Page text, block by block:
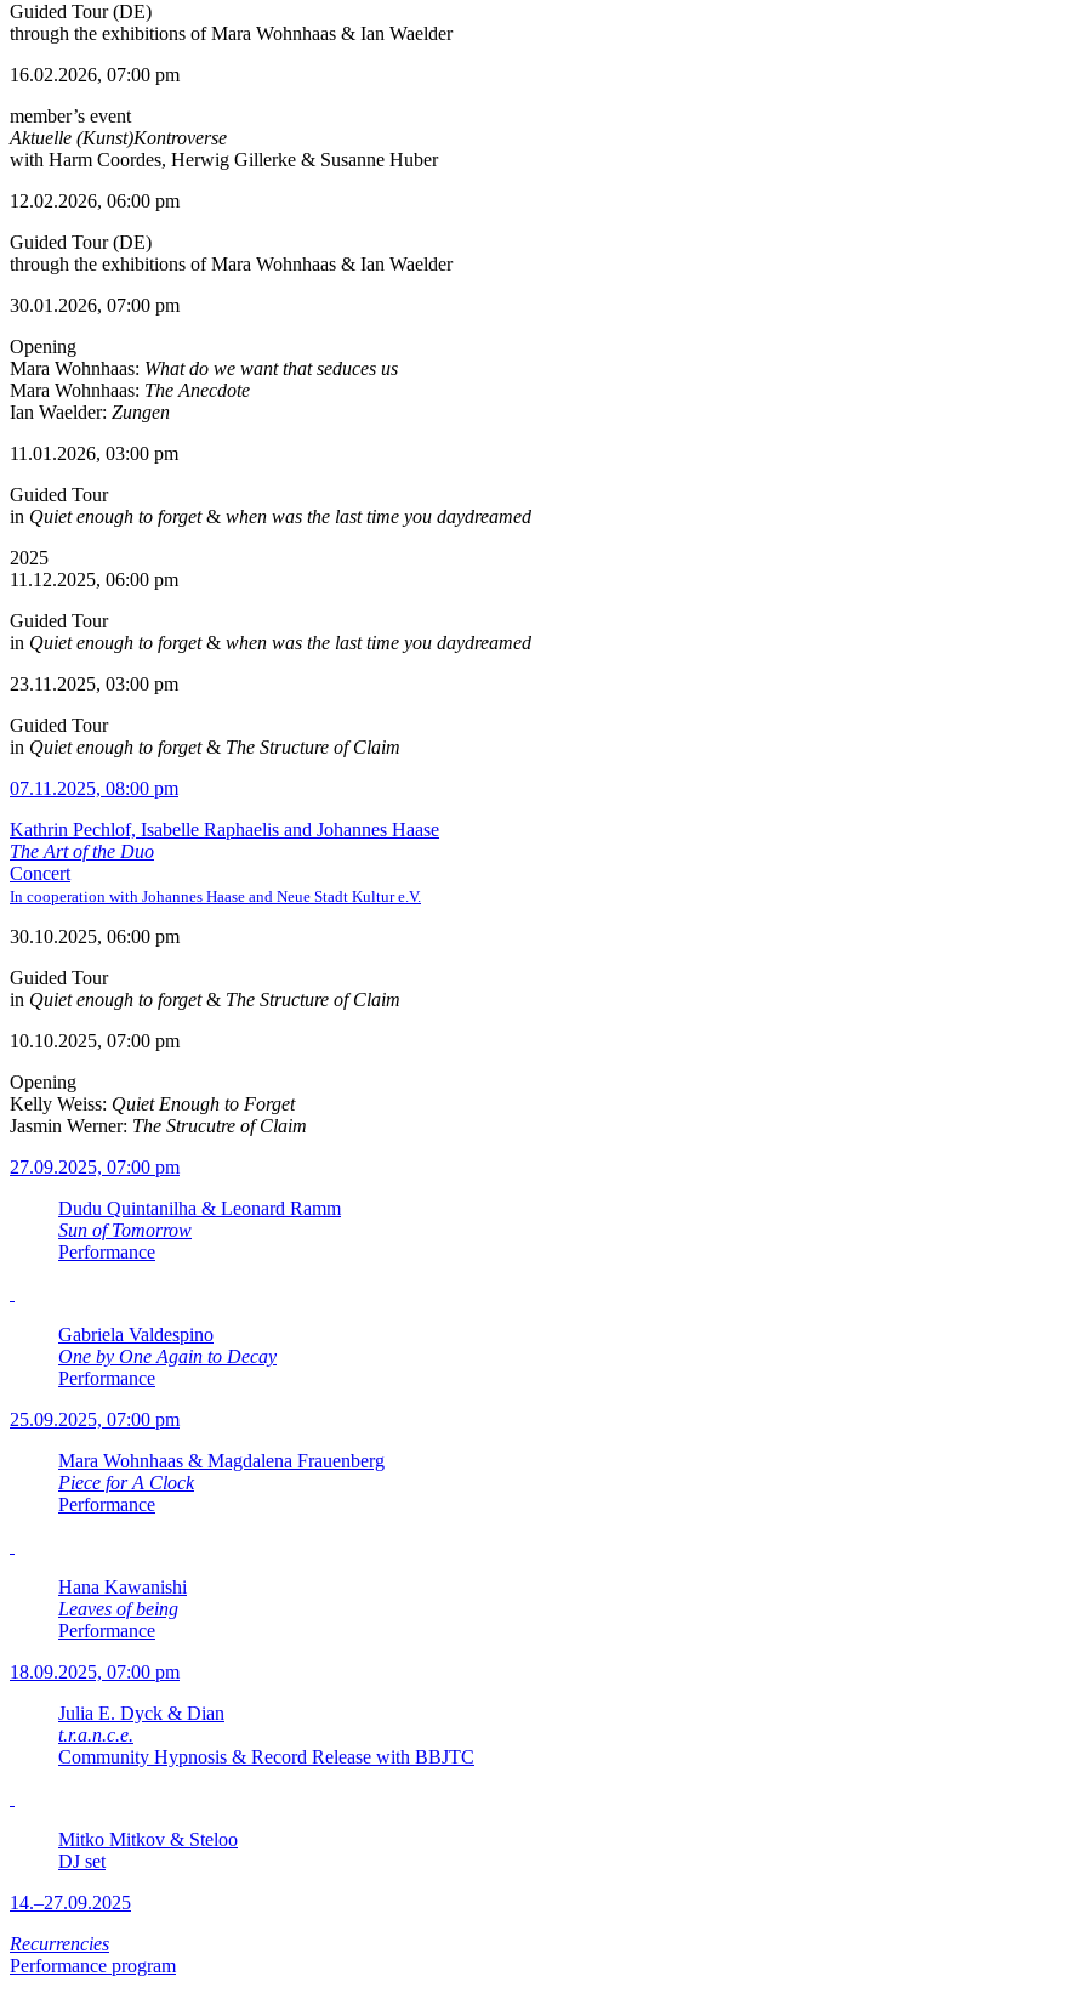
Guided Tour (DE)
through the exhibitions of Mara Wohnhaas & Ian Waelder
16.02.2026, 07:00 pm
member’s event
Aktuelle (Kunst)Kontroverse
with Harm Coordes, Herwig Gillerke & Susanne Huber
12.02.2026, 06:00 pm
Guided Tour (DE)
through the exhibitions of Mara Wohnhaas & Ian Waelder
30.01.2026, 07:00 pm
Opening
Mara Wohnhaas: What do we want that seduces us
Mara Wohnhaas: The Anecdote
Ian Waelder: Zungen
11.01.2026, 03:00 pm
Guided Tour
in Quiet enough to forget& when was the last time you daydreamed
2025
11.12.2025, 06:00 pm
Guided Tour
in Quiet enough to forget& when was the last time you daydreamed
23.11.2025, 03:00 pm
Guided Tour
in Quiet enough to forget& The Structure of Claim
07.11.2025, 08:00 pm
Kathrin Pechlof, Isabelle Raphaelis and Johannes Haase
The Art of the Duo
Concert
In cooperation with Johannes Haase and Neue Stadt Kultur e.V.
30.10.2025, 06:00 pm
Guided Tour
in Quiet enough to forget& The Structure of Claim
10.10.2025, 07:00 pm
Opening
Kelly Weiss: Quiet Enough to Forget
Jasmin Werner: The Strucutre of Claim
27.09.2025, 07:00 pm
Dudu Quintanilha & Leonard Ramm
Sun of Tomorrow
Performance
Gabriela Valdespino
One by One Again to Decay
Performance
25.09.2025, 07:00 pm
Mara Wohnhaas & Magdalena Frauenberg
Piece for A Clock
Performance
Hana Kawanishi
Leaves of being
Performance
18.09.2025, 07:00 pm
Julia E. Dyck & Dian
t.r.a.n.c.e.
Community Hypnosis & Record Release with BBJTC
Mitko Mitkov & Steloo
DJ set
14.–27.09.2025
Recurrencies
Performance program